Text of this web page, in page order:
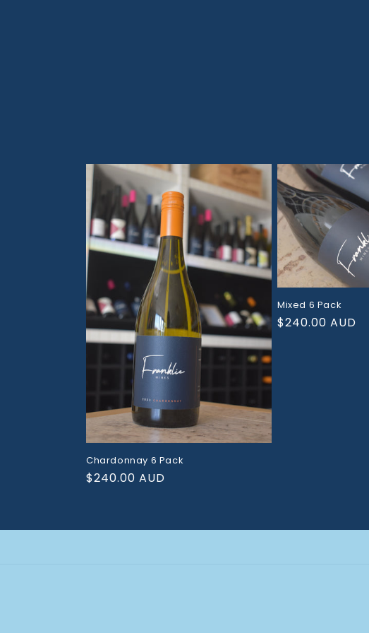
Chardonnay 6 Pack
Regular
$240.00 AUD
Mixed 6 Pack
Regular
$240.00 AUD